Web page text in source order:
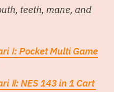
teeth, mane, and
Ⅰ: Pocket Multi Game
Ⅱ: NES 143 in 1 Cart